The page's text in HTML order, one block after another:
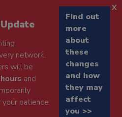
network.
will be
and
your patience.
Find out
more
about
these
changes
and how
they may
affect
you >>
x